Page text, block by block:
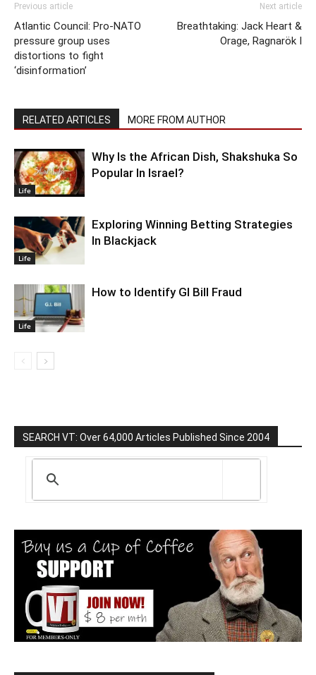
Previous article
Atlantic Council: Pro-NATO
pressure group uses
distortions to fight
‘disinformation’
Next article
Breathtaking: Jack Heart &
Orage, Ragnarök I
RELATED ARTICLES MORE FROM AUTHOR
Life
Why Is the African Dish, Shakshuka So
Popular In Israel?
Life
Exploring Winning Betting Strategies
In Blackjack
Life
How to Identify GI Bill Fraud
SEARCH VT: Over 64,000 Articles Published Since 2004